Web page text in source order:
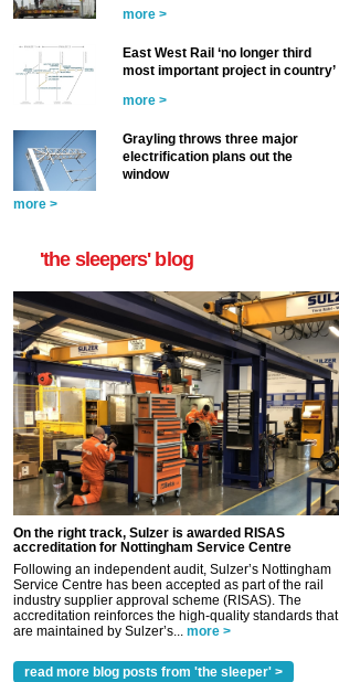
more >
East West Rail ‘no longer third
most important project in country’
more >
Grayling throws three major
electrification plans out the
window
more >
'the sleepers' blog
On the right track, Sulzer is awarded RISAS
accreditation for Nottingham Service Centre
Following an independent audit, Sulzer’s Nottingham
Service Centre has been accepted as part of the rail
industry supplier approval scheme (RISAS). The
accreditation reinforces the high-quality standards that
are maintained by Sulzer’s... more >
read more blog posts from 'the sleeper' >